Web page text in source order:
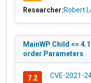
Researcher:Robert
MainWP Child <=
order Parameters
7.2 CVE-2021-